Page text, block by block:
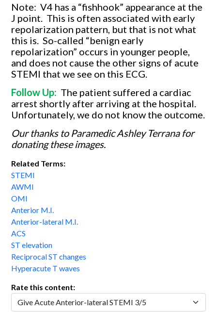
Note: V4 has a “fishhook” appearance at the
J point. This is often associated with early
repolarization pattern, but that is not what
this is. So-called “benign early
repolarization” occurs in younger people,
and does not cause the other signs of acute
STEMI that we see on this ECG.
Follow Up: The patient suffered a cardiac
arrest shortly after arriving at the hospital.
Unfortunately, we do not know the outcome.
Our thanks to Paramedic Ashley Terrana for
donating these images.
Related Terms:
STEMI
AWMI
OMI
Anterior M.I.
Anterior-lateral M.I.
ACS
ST elevation
Reciprocal ST changes
Hyperacute T waves
Rate this content: